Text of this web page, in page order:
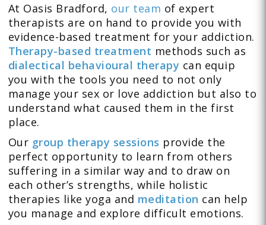
At Oasis Bradford, our team of expert
therapists are on hand to provide you with
evidence-based treatment for your addiction.
Therapy-based treatment methods such as
dialectical behavioural therapy can equip
you with the tools you need to not only
manage your sex or love addiction but also to
understand what caused them in the first
place.
Our group therapy sessions provide the
perfect opportunity to learn from others
suffering in a similar way and to draw on
each other’s strengths, while holistic
therapies like yoga and meditation can help
you manage and explore difficult emotions.